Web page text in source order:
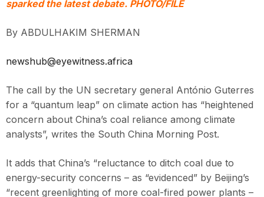
sparked the latest debate. PHOTO/FILE
By ABDULHAKIM SHERMAN
newshub@eyewitness.africa
The call by the UN secretary general António Guterres
for a “quantum leap” on climate action has “heightened
concern about China’s coal reliance among climate
analysts”, writes the South China Morning Post.
It adds that China’s “reluctance to ditch coal due to
energy-security concerns – as “evidenced” by Beijing’s
“recent greenlighting of more coal-fired power plants –